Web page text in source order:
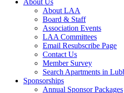
About Us
About LAA
Board & Staff
Association Events
LAA Committees
Email Resubscribe Page
Contact Us
Member Survey
Search Apartments in
Sponsorships
Annual Sponsor Packages